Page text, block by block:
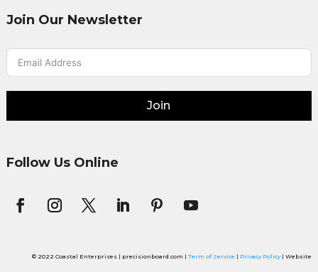
Join Our Newsletter
Join
Follow Us Online
© 2022 Coastal Enterprises | precisionboard.com |Term of Service | Privacy Policy| Website